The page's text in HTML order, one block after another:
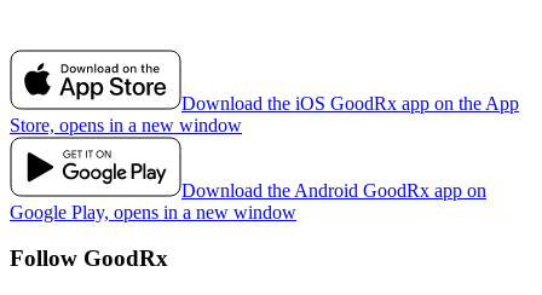
Download the iOS GoodRx app on the App
Store, opens in a new window
Download the Android GoodRx app on
Google Play, opens in a new window
Follow GoodRx